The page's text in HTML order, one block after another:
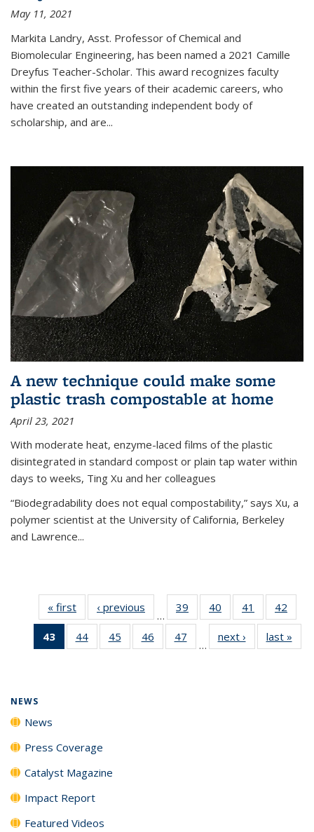
May 11, 2021
Markita Landry, Asst. Professor of Chemical and
Biomolecular Engineering, has been named a 2021 Camille
Dreyfus Teacher-Scholar. This award recognizes faculty
within the first five years of their academic careers, who
have created an outstanding independent body of
scholarship, and are...
A new technique could make some
plastic trash compostable at home
April 23, 2021
With moderate heat, enzyme-laced films of the plastic
disintegrated in standard compost or plain tap water within
days to weeks, Ting Xu and her colleagues
“Biodegradability does not equal compostability,” says Xu, a
polymer scientist at the University of California, Berkeley
and Lawrence...
« first News‹ previous
…
39
135
40
135
News
41
135
News
42
135
43
of 135
News
44
135
45
135
46
135
47
135
…
next › Newslast »
NEWS
News
Press Coverage
Catalyst Magazine
Impact Report
Featured Videos